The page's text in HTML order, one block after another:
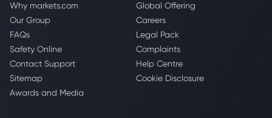
Why markets.com
Global Offering
Our Group
Careers
FAQs
Legal Pack
Safety Online
Complaints
Contact Support
Help Centre
Sitemap
Cookie Disclosure
Awards and Media